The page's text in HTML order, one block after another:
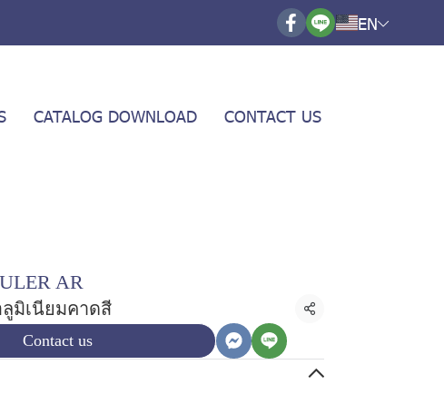
EN
CATALOG DOWNLOAD CONTACT US
AR
ลูมิเนียมคาดสี
Share
Contact us